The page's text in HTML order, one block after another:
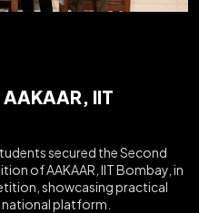
IIT
secured the Second
of AAKAAR, IIT Bombay, in
showcasing practical
national platform.